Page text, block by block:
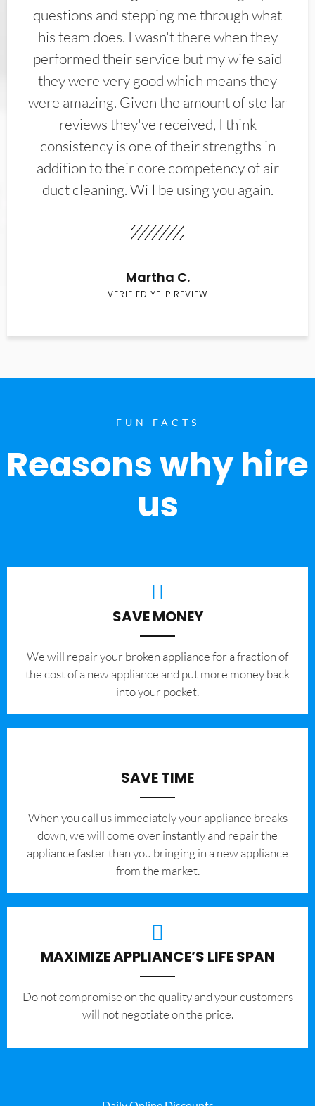
questions and stepping me through what
his team does. I wasn't there when they
performed their service but my wife said
they were very good which means they
were amazing. Given the amount of stellar
reviews they've received, I think
consistency is one of their strengths in
addition to their core competency of air
duct cleaning. Will be using you again.
Martha C.
VERIFIED YELP REVIEW
FUN FACTS
Reasons why hire
us
SAVE MONEY
We will repair your broken appliance for a fraction of
the cost of a new appliance and put more money back
into your pocket.
SAVE TIME
When you call us immediately your appliance breaks
down, we will come over instantly and repair the
appliance faster than you bringing in a new appliance
from the market.
MAXIMIZE APPLIANCE’S LIFE SPAN
​Do not compromise on the quality and your customers
will not negotiate on the price.